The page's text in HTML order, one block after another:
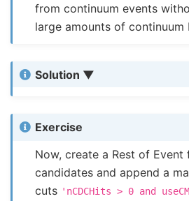
from continuum events
large amounts of continuum
Solution
Exercise
Now, create a Rest of Event
candidates and append a
cuts 'nCDCHits > 0 and